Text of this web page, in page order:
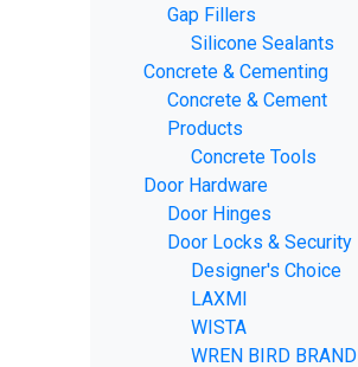
Gap Fillers
Silicone Sealants
Concrete & Cementing
Concrete & Cement
Products
Concrete Tools
Door Hardware
Door Hinges
Door Locks & Security
Designer's Choice
LAXMI
WISTA
WREN BIRD BRAND